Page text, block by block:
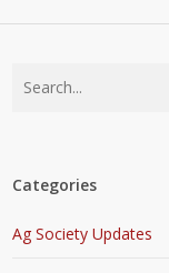
Categories
Ag Society Updates